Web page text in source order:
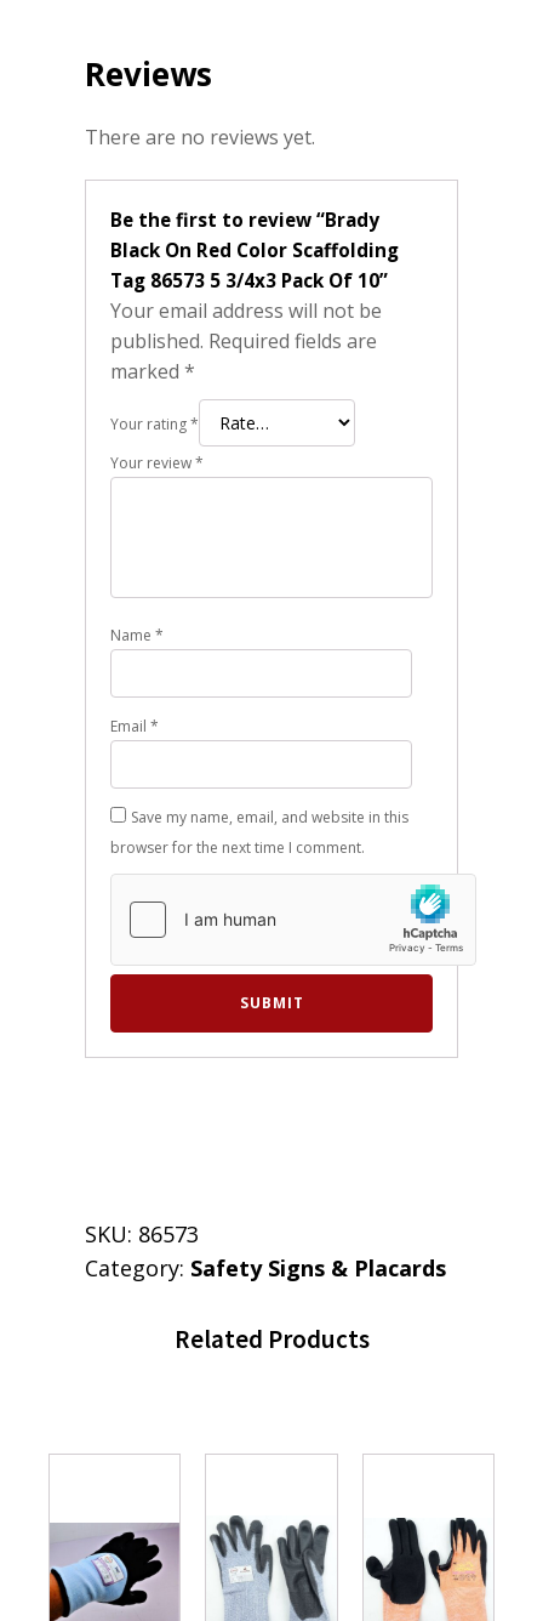
Reviews
There are no reviews yet.
Be the first to review “Brady
Black On Red Color Scaffolding
Tag 86573 5 3/4x3 Pack Of 10”
Your email address will not be
published. Required fields are
marked *
Your rating*
Your review*
Name *
Email *
Save my name, email, and website in this
browser for the next time I comment.
SKU: 86573
Category: Safety Signs & Placards
Related Products